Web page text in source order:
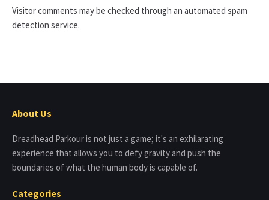
Visitor comments may be checked through an automated spam
detection service.
About Us
Dreadhead Parkour is not just a game; it's an exhilarating
experience that allows you to defy gravity and push the
boundaries of what the human body is capable of.
Categories